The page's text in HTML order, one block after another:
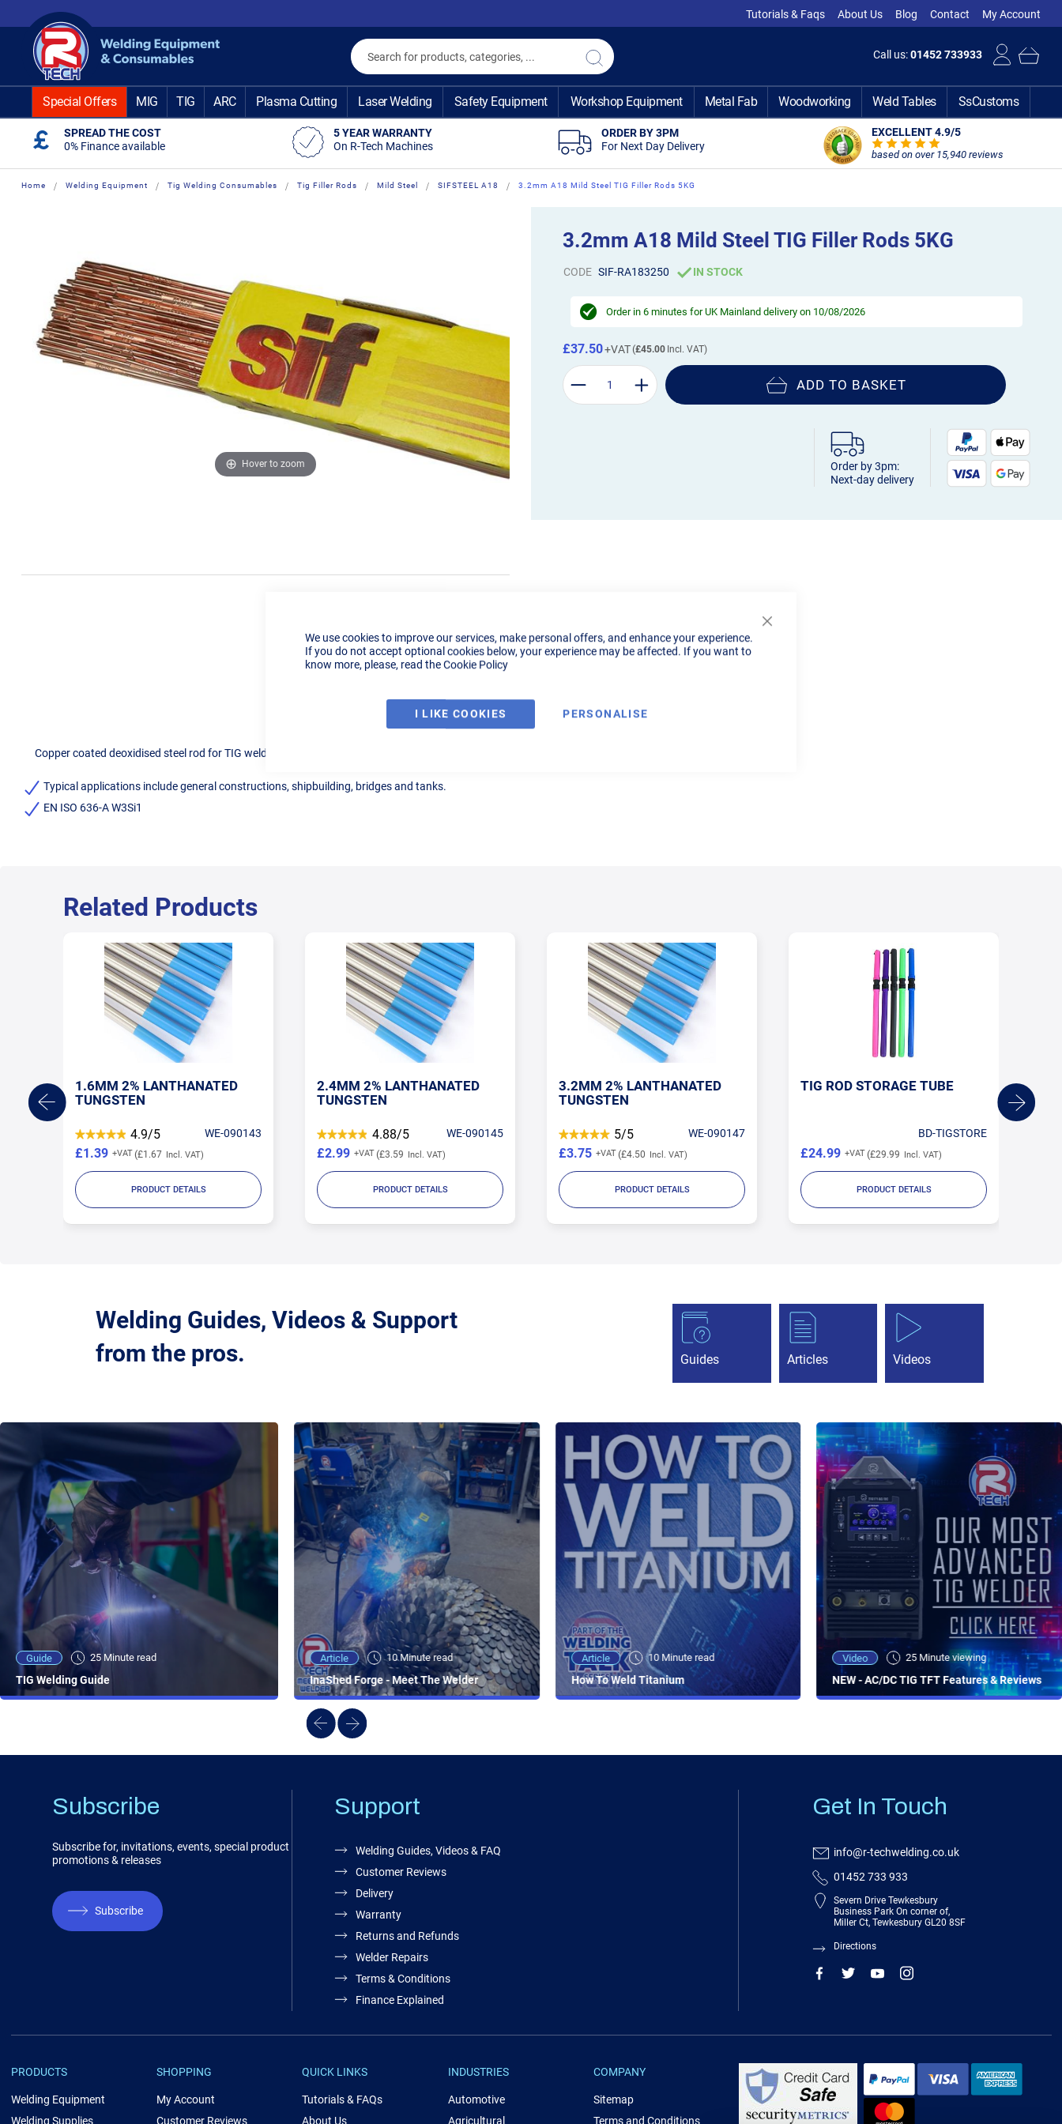
We use cookies to improve our services, make personal offers, and enhance your experience.
If you do not accept optional cookies below, your experience may be affected. If you want to
know more, please, read theCookie Policy
I LIKE COOKIES PERSONALISE
to
Content
Tutorials & Faqs About Us Blog Contact My Account
Call us:01452 733933
Search
Search
Special Offers MIG TIG ARC Plasma Cutting Laser Welding Safety Equipment Workshop Equipment Metal Fab Woodworking Weld Tables SsCustoms
SPREAD THE COST
0% Finance available
5 YEAR WARRANTY
On R-Tech Machines
ORDER BY 3PM
For Next Day Delivery
EXCELLENT 4.9/5
based on over 15,940 reviews
Home Welding Equipment Tig Welding Consumables Tig Filler Rods Mild Steel SIFSTEEL A18 3.2mm A18 Mild Steel TIG Filler Rods 5KG
images
gallery
images
gallery
Hover to zoom
3.2mm A18 Mild Steel TIG Filler Rods 5KG
CODE SIF-RA183250 IN STOCK
Order in6 minutes for UK Mainland delivery on 10/08/2026
£45.00
£37.50
ADD TO BASKET
Order by 3pm:
Next-day delivery
Copper coated deoxidised steel rod for TIG welding of mild steel.
Typical applications include general constructions, shipbuilding, bridges and tanks.
EN ISO 636-A W3Si1
Related Products
1.6MM 2% LANTHANATED
TUNGSTEN
4.9/5 WE-090143
£1.67
£1.39
PRODUCT DETAILS
2.4MM 2% LANTHANATED
TUNGSTEN
4.88/5 WE-090145
£3.59
£2.99
PRODUCT DETAILS
3.2MM 2% LANTHANATED
TUNGSTEN
5/5 WE-090147
£4.50
£3.75
PRODUCT DETAILS
TIG ROD STORAGE TUBE
BD-TIGSTORE
£29.99
£24.99
PRODUCT DETAILS
Welding Guides, Videos & Support
from the pros.
Guides Articles Videos
Guide 25 Minute read
TIG Welding Guide
Video 25 Minute viewing
NEW - AC/DC TIG TFT Features & Reviews
Article 10 Minute read
InaShed Forge - Meet The Welder
Article 10 Minute read
How To Weld Titanium
Video 25 Minute viewing
NEW - AC/DC TIG TFT Features & Reviews
Subscribe
Subscribe for, invitations, events, special product
promotions & releases
Subscribe
Support
Welding Guides, Videos & FAQ
Customer Reviews
Delivery
Warranty
Returns and Refunds
Welder Repairs
Terms & Conditions
Finance Explained
Get In Touch
info@r-techwelding.co.uk
01452 733 933
Severn Drive Tewkesbury
Business Park On corner of,
Miller Ct, Tewkesbury GL20 8SF
Directions
PRODUCTS
Welding Equipment
Welding Supplies
SHOPPING
My Account
Customer Reviews
QUICK LINKS
Tutorials & FAQs
About Us
INDUSTRIES
Automotive
Agricultural
COMPANY
Sitemap
Terms and Conditions